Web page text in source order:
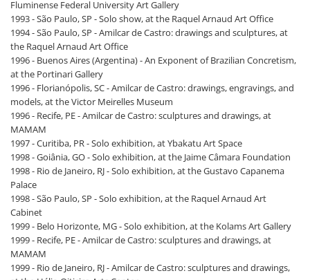
Fluminense Federal University Art Gallery
1993 - São Paulo, SP - Solo show, at the Raquel Arnaud Art Office
1994 - São Paulo, SP - Amilcar de Castro: drawings and sculptures, at
the Raquel Arnaud Art Office
1996 - Buenos Aires (Argentina) - An Exponent of Brazilian Concretism,
at the Portinari Gallery
1996 - Florianópolis, SC - Amilcar de Castro: drawings, engravings, and
models, at the Victor Meirelles Museum
1996 - Recife, PE - Amilcar de Castro: sculptures and drawings, at
MAMAM
1997 - Curitiba, PR - Solo exhibition, at Ybakatu Art Space
1998 - Goiânia, GO - Solo exhibition, at the Jaime Câmara Foundation
1998 - Rio de Janeiro, RJ - Solo exhibition, at the Gustavo Capanema
Palace
1998 - São Paulo, SP - Solo exhibition, at the Raquel Arnaud Art
Cabinet
1999 - Belo Horizonte, MG - Solo exhibition, at the Kolams Art Gallery
1999 - Recife, PE - Amilcar de Castro: sculptures and drawings, at
MAMAM
1999 - Rio de Janeiro, RJ - Amilcar de Castro: sculptures and drawings,